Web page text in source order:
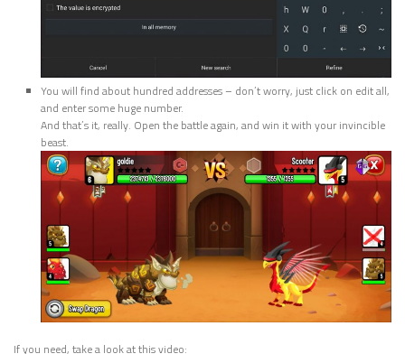
You will find about hundred addresses – don’t worry, just click on edit all,
and enter some huge number.
And that’s it, really. Open the battle again, and win it with your invincible
beast.
If you need, take a look at this video: